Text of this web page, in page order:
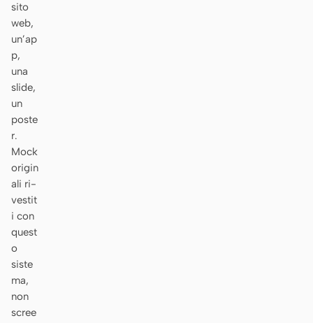
Ingegneria
sito
web,
un’ap
p,
una
slide,
un
poste
r.
Mock
origin
ali ri-
vestit
i con
quest
o
siste
ma,
non
scree